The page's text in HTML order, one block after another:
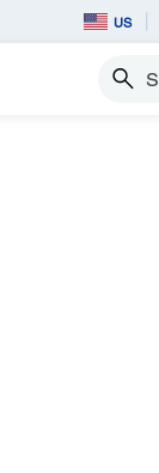
US
Search